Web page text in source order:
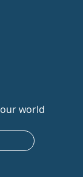
world